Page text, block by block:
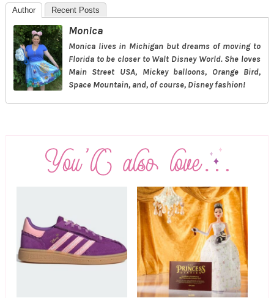
Author Recent Posts
Monica
Monica lives in Michigan but dreams of moving to
Florida to be closer to Walt Disney World. She loves
Main Street USA, Mickey balloons, Orange Bird,
Space Mountain, and, of course, Disney fashion!